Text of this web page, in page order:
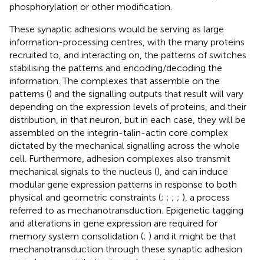
phosphorylation or other modification.
These synaptic adhesions would be serving as large
information-processing centres, with the many proteins
recruited to, and interacting on, the patterns of switches
stabilising the patterns and encoding/decoding the
information. The complexes that assemble on the
patterns () and the signalling outputs that result will vary
depending on the expression levels of proteins, and their
distribution, in that neuron, but in each case, they will be
assembled on the integrin-talin-actin core complex
dictated by the mechanical signalling across the whole
cell. Furthermore, adhesion complexes also transmit
mechanical signals to the nucleus (), and can induce
modular gene expression patterns in response to both
physical and geometric constraints (; ; ; ; ), a process
referred to as mechanotransduction. Epigenetic tagging
and alterations in gene expression are required for
memory system consolidation (; ) and it might be that
mechanotransduction through these synaptic adhesion